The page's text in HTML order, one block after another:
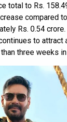
total to Rs.
compared
Rs. 0.54
to attract
three weeks